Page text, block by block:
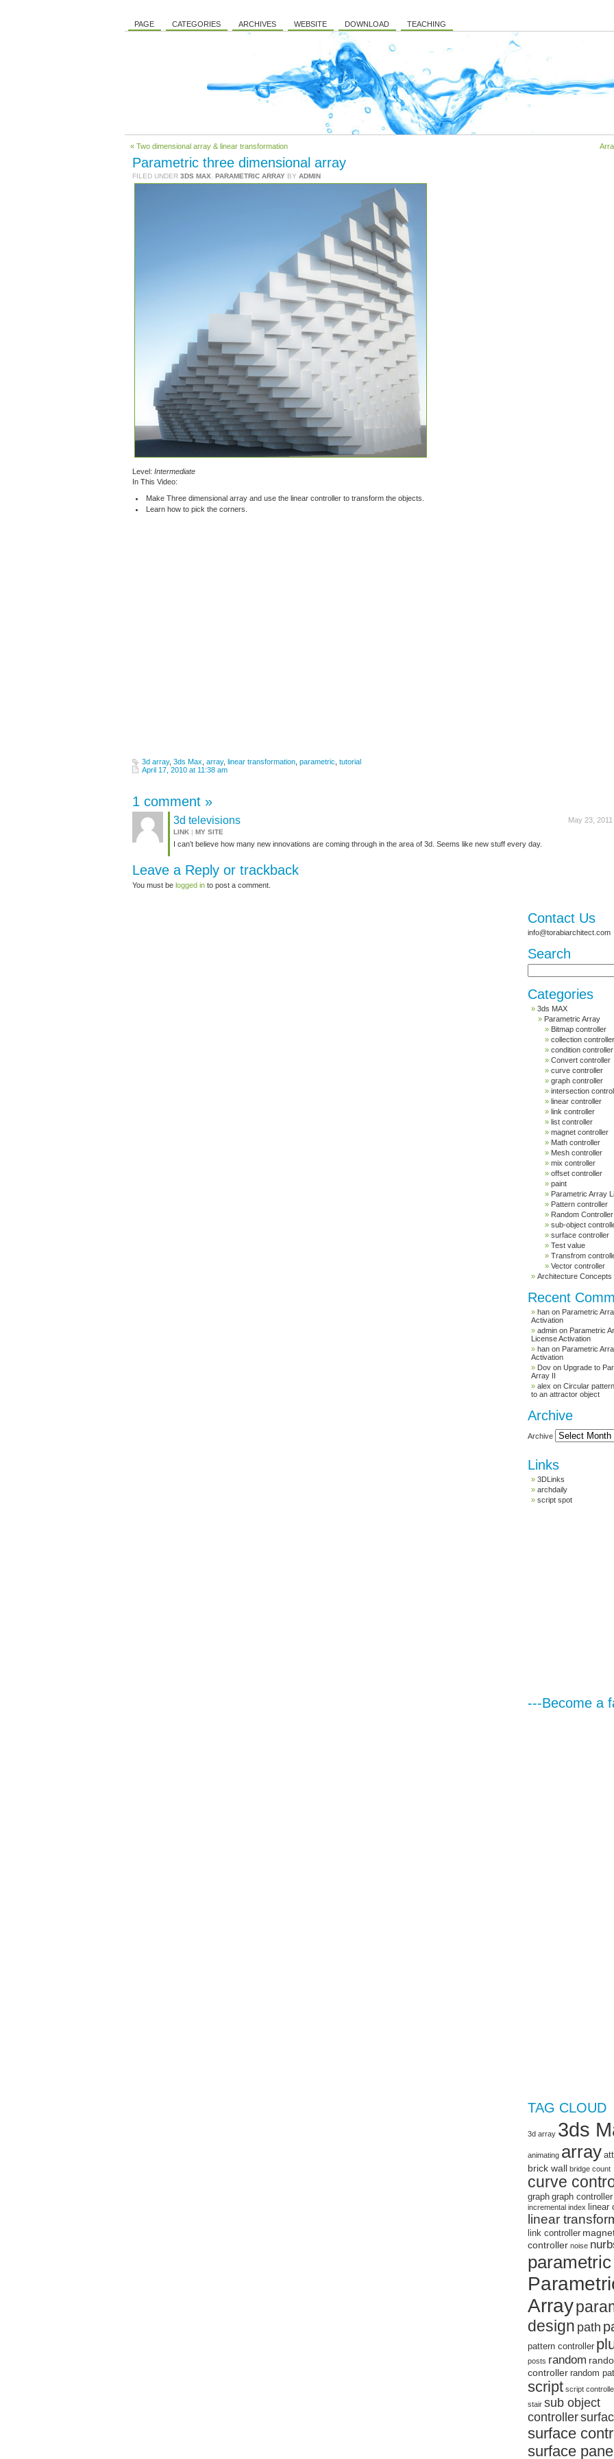
PAGE CATEGORIES ARCHIVES WEBSITE DOWNLOAD TEACHING
« Two dimensional array & linear transformation
Parametric three dimensional array
FILED UNDER 3DS MAX PARAMETRIC ARRAY BY ADMIN
Level: Intermediate
In This Video:
Make Three dimensional array and use the linear controller to transform the objects.
Learn how to pick the corners.
3d array, 3ds Max array, linear transformation parametric tutorial
April 17, 2010 at 11:38 am
1 comment »
May 23,
3d televisions
LINK | MY SITE
I can’t believe how many new innovations are coming through in the area of 3d. Seems like new stuff every day.
Leave a Reply or trackback
You must be logged in to post a comment.
Contact Us
info@torabiarchitect.com
Search
Categories
3ds MAX
Parametric Array
Bitmap controller
collection controller
condition controller
Convert controller
curve controller
graph controller
intersection
linear controller
link controller
list controller
magnet controller
Math controller
Mesh controller
mix controller
offset controller
paint
Parametric Array
Pattern controller
Random Controller
sub-object
surface controller
Test value
Transfrom
Vector controller
Architecture Concepts
Recent
han on Parametric
Activation
admin on Parametric
License Activation
han on Parametric
Activation
Dov on Upgrade to
Array II
alex on Circular
to an attractor object
Archive
Archive
Links
3DLinks
archdaily
script spot
---Become a
TAG CLOUD
3d array 3ds
animating array
brick wall bridge count
curve
graph graph controller
incremental index linear
linear
link controller
controller noise
parametric
Array
design path
pattern controller
posts random
controller random
script script
stair sub object
controller
surface
surface